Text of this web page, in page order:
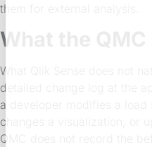
them for external analysis.
What the QMC
What Qlik Sense does not
detailed change log at the
a developer modifies a load
changes a visualization, or
QMC does not record the